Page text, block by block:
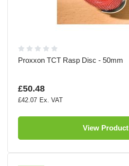
Proxxon TCT Rasp Disc - 50mm
£50.48
£42.07
View Product